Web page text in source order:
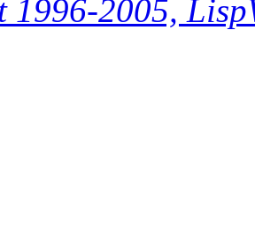
1996-2005,